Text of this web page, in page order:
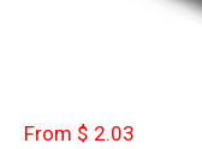
From $ 2.03